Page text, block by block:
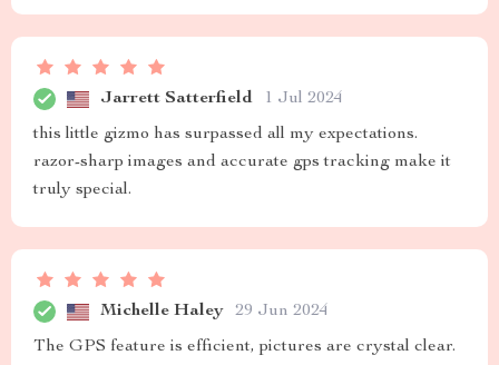
Jarrett Satterfield 1 Jul 2024
this little gizmo has surpassed all my expectations.
razor-sharp images and accurate gps tracking make it
truly special.
Michelle Haley 29 Jun 2024
The GPS feature is efficient, pictures are crystal clear.